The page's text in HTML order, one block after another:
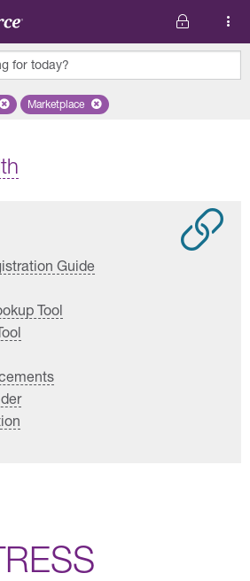
for today?
selected state 'Indiana'
Remove selected plan 'Marketplace'
Marketplace
Guide
Tool